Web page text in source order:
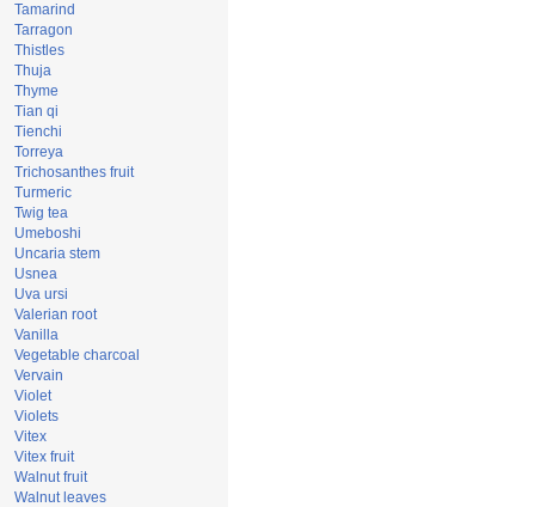
Tamarind
Tarragon
Thistles
Thuja
Thyme
Tian qi
Tienchi
Torreya
Trichosanthes fruit
Turmeric
Twig tea
Umeboshi
Uncaria stem
Usnea
Uva ursi
Valerian root
Vanilla
Vegetable charcoal
Vervain
Violet
Violets
Vitex
Vitex fruit
Walnut fruit
Walnut leaves